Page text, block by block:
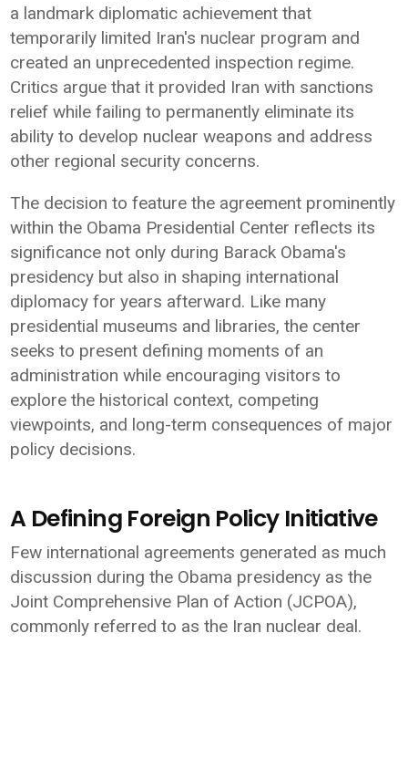
a landmark diplomatic achievement that
temporarily limited Iran's nuclear program and
created an unprecedented inspection regime.
Critics argue that it provided Iran with sanctions
relief while failing to permanently eliminate its
ability to develop nuclear weapons and address
other regional security concerns.
The decision to feature the agreement prominently
within the Obama Presidential Center reflects its
significance not only during Barack Obama's
presidency but also in shaping international
diplomacy for years afterward. Like many
presidential museums and libraries, the center
seeks to present defining moments of an
administration while encouraging visitors to
explore the historical context, competing
viewpoints, and long-term consequences of major
policy decisions.
A Defining Foreign Policy Initiative
Few international agreements generated as much
discussion during the Obama presidency as the
Joint Comprehensive Plan of Action (JCPOA),
commonly referred to as the Iran nuclear deal.